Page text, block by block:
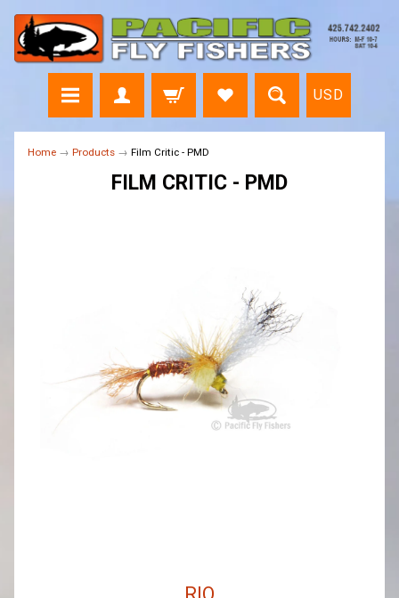
USD
Home → Products → Film Critic - PMD
FILM CRITIC - PMD